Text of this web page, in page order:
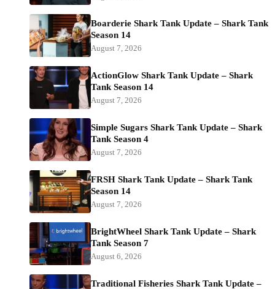
Boarderie Shark Tank Update – Shark Tank
Season 14
August 7, 2026
ActionGlow Shark Tank Update – Shark
Tank Season 14
August 7, 2026
Simple Sugars Shark Tank Update – Shark
Tank Season 4
August 7, 2026
FRSH Shark Tank Update – Shark Tank
Season 14
August 7, 2026
BrightWheel Shark Tank Update – Shark
Tank Season 7
August 6, 2026
Traditional Fisheries Shark Tank Update –